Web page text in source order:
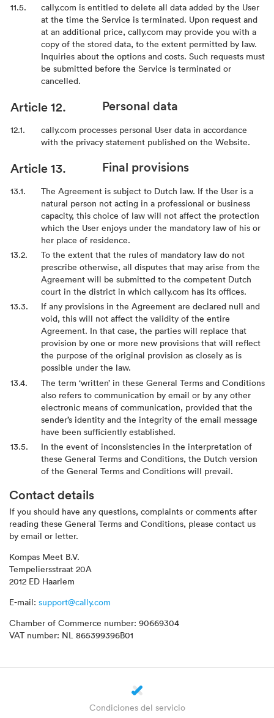
cally.com is entitled to delete all data added by the User
at the time the Service is terminated. Upon request and
at an additional price, cally.com may provide you with a
copy of the stored data, to the extent permitted by law.
Inquiries about the options and costs. Such requests must
be submitted before the Service is terminated or
cancelled.
Personal data
cally.com processes personal User data in accordance
with the privacy statement published on the Website.
Final provisions
The Agreement is subject to Dutch law. If the User is a
natural person not acting in a professional or business
capacity, this choice of law will not affect the protection
which the User enjoys under the mandatory law of his or
her place of residence.
To the extent that the rules of mandatory law do not
prescribe otherwise, all disputes that may arise from the
Agreement will be submitted to the competent Dutch
court in the district in which cally.com has its offices.
If any provisions in the Agreement are declared null and
void, this will not affect the validity of the entire
Agreement. In that case, the parties will replace that
provision by one or more new provisions that will reflect
the purpose of the original provision as closely as is
possible under the law.
The term ‘written’ in these General Terms and Conditions
also refers to communication by email or by any other
electronic means of communication, provided that the
sender’s identity and the integrity of the email message
have been sufficiently established.
In the event of inconsistencies in the interpretation of
these General Terms and Conditions, the Dutch version
of the General Terms and Conditions will prevail.
Contact details
If you should have any questions, complaints or comments after
reading these General Terms and Conditions, please contact us
by email or letter.
Kompas Meet B.V.
Tempeliersstraat 20A
2012 ED Haarlem
E-mail: support@cally.com
Chamber of Commerce number: 90669304
VAT number: NL 865399396B01
Condiciones del servicio